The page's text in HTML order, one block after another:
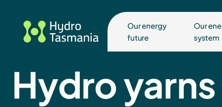
Our energy
future
Our
system
Hydro